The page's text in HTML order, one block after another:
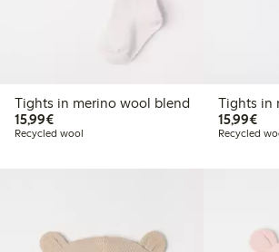
Tights in merino wool blend
15,99€€ 15,99
Recycled wool
Tights in
15,99€€
Recycled